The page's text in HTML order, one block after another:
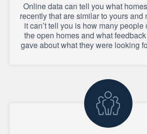
Online data can tell you what
recently that are similar to yours and
it can’t tell you is how many people
the open homes and what
gave about what they were looking